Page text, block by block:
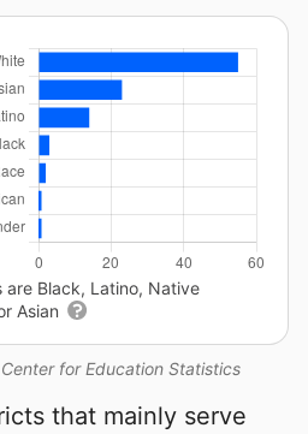
for Education Statistics
are Black, Latino, Native
Asian
that mainly serve